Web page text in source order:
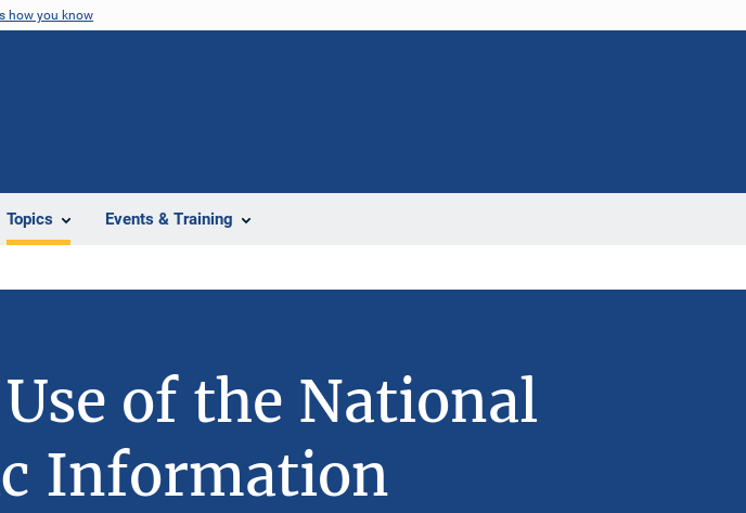
how you know
Topics Events & Training
of the National
Information